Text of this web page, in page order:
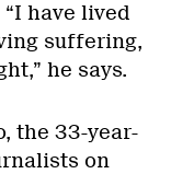
have lived
suffering,
he says.
the 33-year-
on